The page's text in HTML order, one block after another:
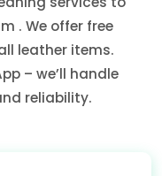
. We offer free
leather items.
– we’ll handle
reliability.